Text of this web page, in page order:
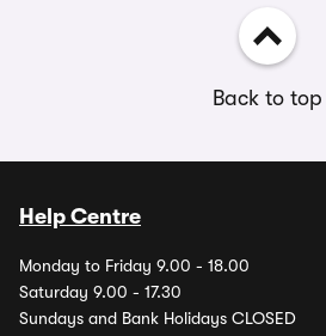
Back to top
Help Centre
Monday to Friday 9.00 - 18.00
Saturday 9.00 - 17.30
Sundays and Bank Holidays CLOSED